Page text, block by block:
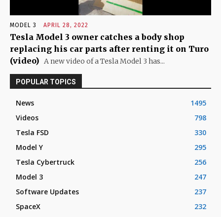
MODEL 3 APRIL 28, 2022
Tesla Model 3 owner catches a body shop
replacing his car parts after renting it on Turo
(video) A new video of a Tesla Model 3 has...
POPULAR TOPICS
News
1495
Videos
798
Tesla FSD
330
Model Y
295
Tesla Cybertruck
256
Model 3
247
Software Updates
237
SpaceX
232